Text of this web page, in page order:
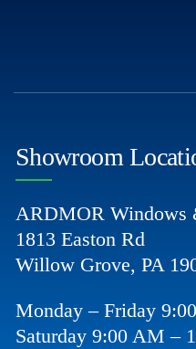
Showroom
ARDMOR Windows
1813 Easton Rd
Willow Grove, PA
Monday – Friday
Saturday 9:00 AM –